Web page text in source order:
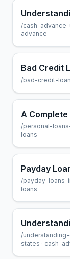
/cash-
advance
/bad-credit-
/personal-
loans
/payday-
loans
/
states · cash-